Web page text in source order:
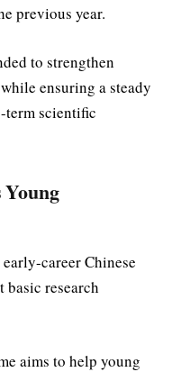
previous year.
to strengthen
ensuring a steady
term scientific
career Chinese
research
aims to help young